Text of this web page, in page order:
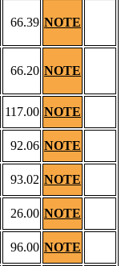
66.39 NOTE
66.20 NOTE
117.00 NOTE
92.06 NOTE
93.02 NOTE
26.00 NOTE
96.00 NOTE